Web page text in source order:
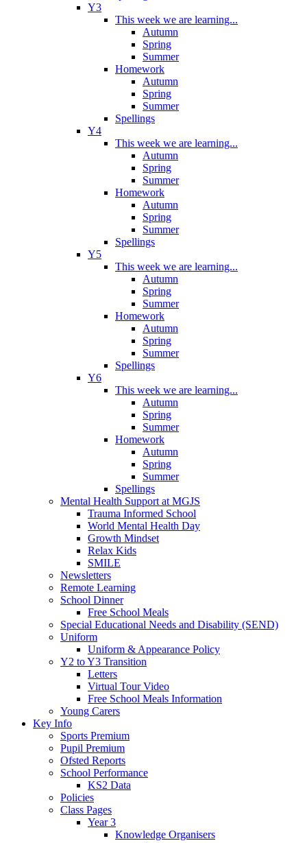
Y3
This week we are learning...
Autumn
Spring
Summer
Homework
Autumn
Spring
Summer
Spellings
Y4
This week we are learning...
Autumn
Spring
Summer
Homework
Autumn
Spring
Summer
Spellings
Y5
This week we are learning...
Autumn
Spring
Summer
Homework
Autumn
Spring
Summer
Spellings
Y6
This week we are learning...
Autumn
Spring
Summer
Homework
Autumn
Spring
Summer
Spellings
Mental Health Support at MGJS
Trauma Informed School
World Mental Health Day
Growth Mindset
Relax Kids
SMILE
Newsletters
Remote Learning
School Dinner
Free School Meals
Special Educational Needs and Disability (SEND)
Uniform
Uniform & Appearance Policy
Y2 to Y3 Transition
Letters
Virtual Tour Video
Free School Meals Information
Young Carers
Key Info
Sports Premium
Pupil Premium
Ofsted Reports
School Performance
KS2 Data
Policies
Class Pages
Year 3
Knowledge Organisers